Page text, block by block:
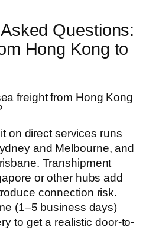
Questions:
Hong Kong to
freight from Hong Kong
on direct services runs
and Melbourne, and
Transhipment
or other hubs add
connection risk.
(1–5 business days)
to get a realistic door-to-